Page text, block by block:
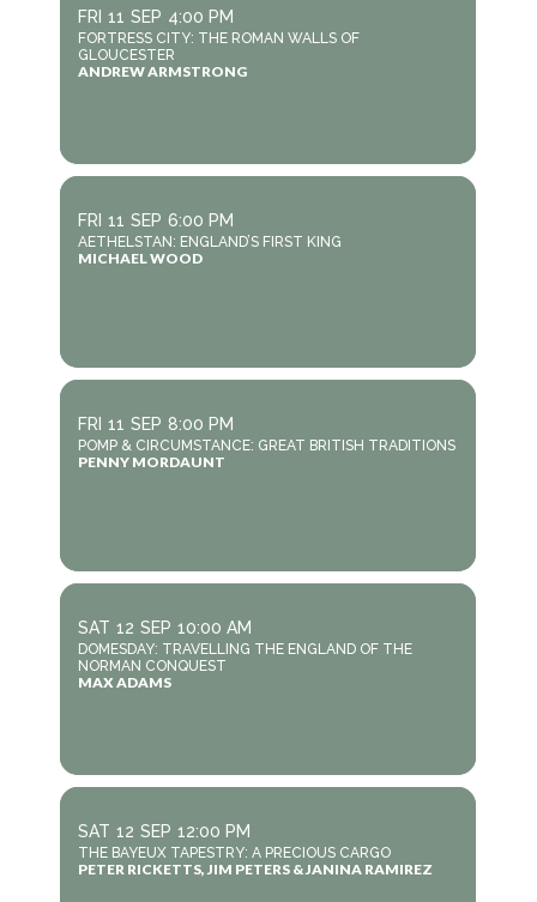
FRI 11 SEP 4:00 PM
FORTRESS CITY: THE ROMAN WALLS OF
GLOUCESTER
ANDREW ARMSTRONG
FRI 11 SEP 6:00 PM
AETHELSTAN: ENGLAND’S FIRST KING
MICHAEL WOOD
FRI 11 SEP 8:00 PM
POMP & CIRCUMSTANCE: GREAT BRITISH TRADITIONS
PENNY MORDAUNT
SAT 12 SEP 10:00 AM
DOMESDAY: TRAVELLING THE ENGLAND OF THE
NORMAN CONQUEST
MAX ADAMS
SAT 12 SEP 12:00 PM
THE BAYEUX TAPESTRY: A PRECIOUS CARGO
PETER RICKETTS, JIM PETERS & JANINA RAMIREZ